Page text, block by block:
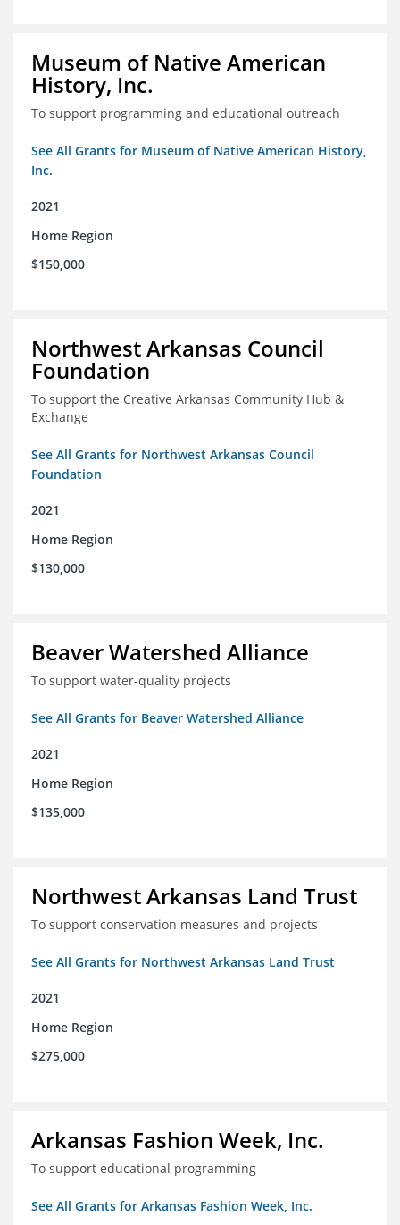
Museum of Native American
History, Inc.
To support programming and educational outreach
See All Grants for Museum of Native American History,
Inc.
2021
Home Region
$150,000
Northwest Arkansas Council
Foundation
To support the Creative Arkansas Community Hub &
Exchange
See All Grants for Northwest Arkansas Council
Foundation
2021
Home Region
$130,000
Beaver Watershed Alliance
To support water-quality projects
See All Grants for Beaver Watershed Alliance
2021
Home Region
$135,000
Northwest Arkansas Land Trust
To support conservation measures and projects
See All Grants for Northwest Arkansas Land Trust
2021
Home Region
$275,000
Arkansas Fashion Week, Inc.
To support educational programming
See All Grants for Arkansas Fashion Week, Inc.